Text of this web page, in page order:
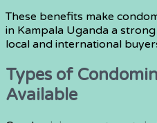
These benefits make
in Kampala Uganda a
local and international
Types of
Available